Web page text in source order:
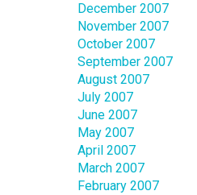
December 2007
November 2007
October 2007
September 2007
August 2007
July 2007
June 2007
May 2007
April 2007
March 2007
February 2007